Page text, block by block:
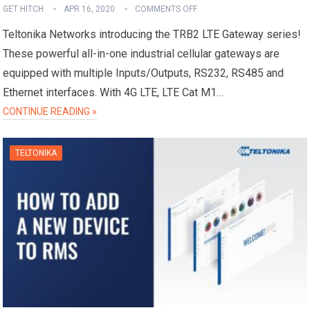
GET HITCH APR 16, 2020 COMMENTS OFF
Teltonika Networks introducing the TRB2 LTE Gateway series!
These powerful all-in-one industrial cellular gateways are
equipped with multiple Inputs/Outputs, RS232, RS485 and
Ethernet interfaces. With 4G LTE, LTE Cat M1…
CONTINUE READING »
TELTONIKA